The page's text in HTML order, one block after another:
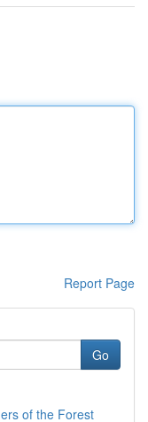
Report Page
Go
of the Forest